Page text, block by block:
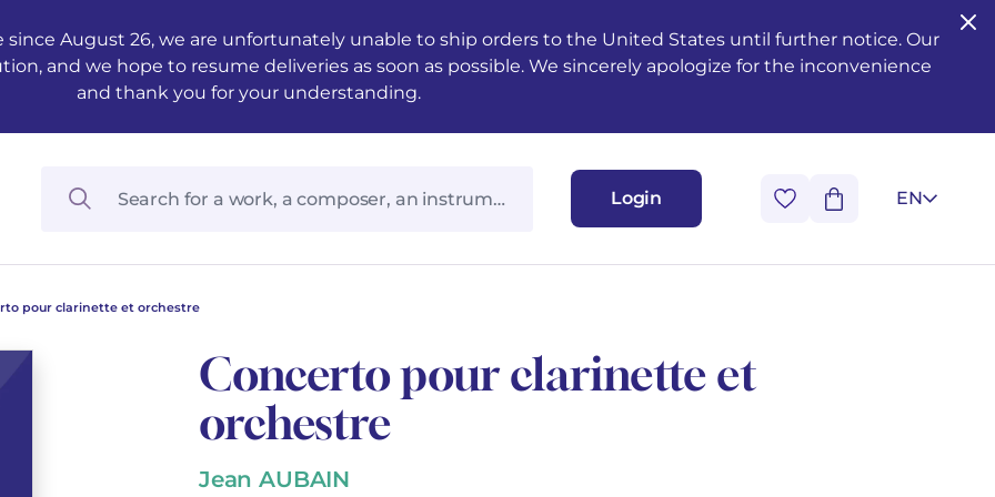
August 26, we are unfortunately unable to ship orders to the United States until further notice. Our
and we hope to resume deliveries as soon as possible. We sincerely apologize for the inconvenience
and thank you for your understanding.
Login EN
pour clarinette et orchestre
Concerto pour clarinette et
orchestre
Jean AUBAIN